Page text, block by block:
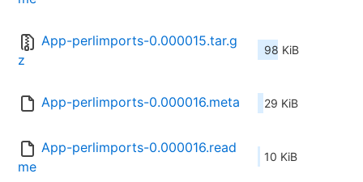
App-perlimports-0.000015.tar.g
z
98 KiB
App-perlimports-0.000016.meta 29 KiB
App-perlimports-0.000016.read
me
10 KiB